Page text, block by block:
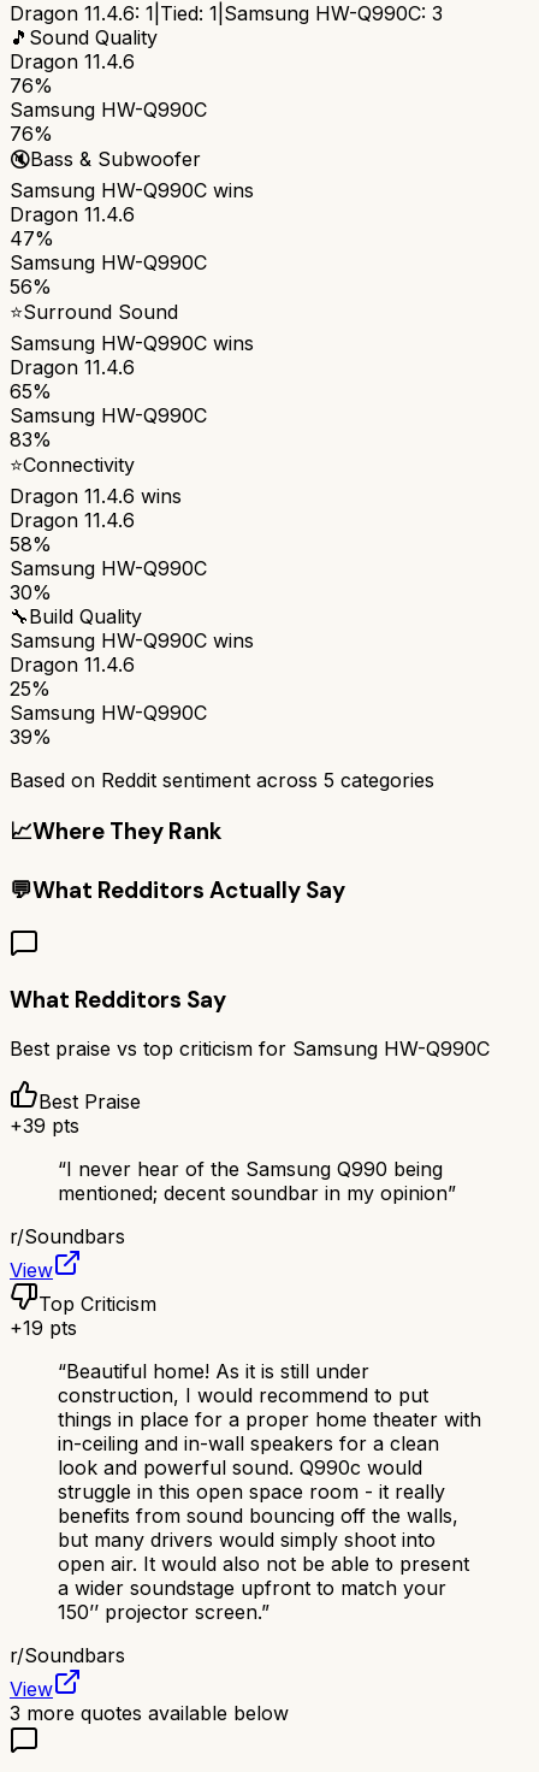
Dragon 11.4.6: 1 Tied: 1 Samsung HW-Q990C: 3
🎵 Sound Quality
Dragon 11.4.6
76%
Samsung HW-Q990C
76%
🔇Bass & Subwoofer
Samsung HW-Q990C wins
Dragon 11.4.6
47%
Samsung HW-Q990C
56%
⭐Surround Sound
Samsung HW-Q990C wins
Dragon 11.4.6
65%
Samsung HW-Q990C
83%
⭐Connectivity
Dragon 11.4.6 wins
Dragon 11.4.6
58%
Samsung HW-Q990C
30%
🔧Build Quality
Samsung HW-Q990C wins
Dragon 11.4.6
25%
Samsung HW-Q990C
39%
Based on Reddit sentiment across 5 categories
📈Where They Rank
💬What Redditors Actually Say
What Redditors Say
Best praise vs top criticism for Samsung HW-Q990C
Best Praise
+39 pts
“I never hear of the Samsung Q990 being
mentioned; decent soundbar in my opinion”
r/Soundbars
View
Top Criticism
+19 pts
“Beautiful home! As it is still under
construction, I would recommend to put
things in place for a proper home theater with
in-ceiling and in-wall speakers for a clean
look and powerful sound. Q990c would
struggle in this open space room - it really
benefits from sound bouncing off the walls,
but many drivers would simply shoot into
open air. It would also not be able to present
a wider soundstage upfront to match your
150’’ projector screen.”
r/Soundbars
View
3 more quotes available below